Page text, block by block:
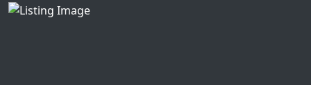
4 Beds | 3.1 Baths |